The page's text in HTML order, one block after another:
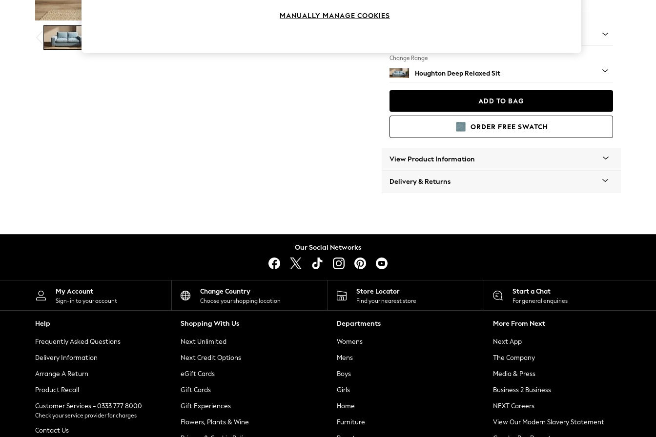
The Occasion Shop
Boho Styles
Festival
Escape into Summer: As Advertised
Top Picks
Spring Dressing
Leggings
Shorts
Skirts
Suits & Tailoring
Sportswear
Tops & T-Shirts
Waistcoats
Holiday Shop
All Footwear
New In Footwear
Ballet Pumps
Heeled Sandals
Heels
Trainers
Loafers
Change Range
Houghton Deep Relaxed Sit
ADD TO BAG
ORDER FREE SWATCH
View Product Information
Delivery & Returns
Our Social Networks
My Account
Sign-in to your account
Change Country
Choose your shopping location
Store Locator
Find your nearest store
Start a Chat
For general enquiries
Help
Frequently Asked Questions
Delivery Information
Arrange A Return
Product Recall
Customer Services - 0333 777 8000
Check your service provider for charges
Contact Us
Shopping With Us
Next Unlimited
Next Credit Options
eGift Cards
Gift Cards
Gift Experiences
Flowers, Plants & Wine
Departments
Womens
Mens
Boys
Girls
Home
Furniture
More From Next
Next App
The Company
Media & Press
Business 2 Business
NEXT Careers
View Our Modern Slavery Statement
MANUALLY MANAGE COOKIES